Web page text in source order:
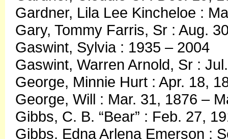
Gardner, Lila Lee Kincheloe :
Gary, Tommy Farris, Sr : Aug.
Gaswint, Sylvia : 1935 – 2004
Gaswint, Warren Arnold, Sr :
George, Minnie Hurt : Apr. 18,
George, Will : Mar. 31, 1876 –
Gibbs, C. B. “Bear” : Feb. 27,
Gibbs, Edna Arlena Emerson :